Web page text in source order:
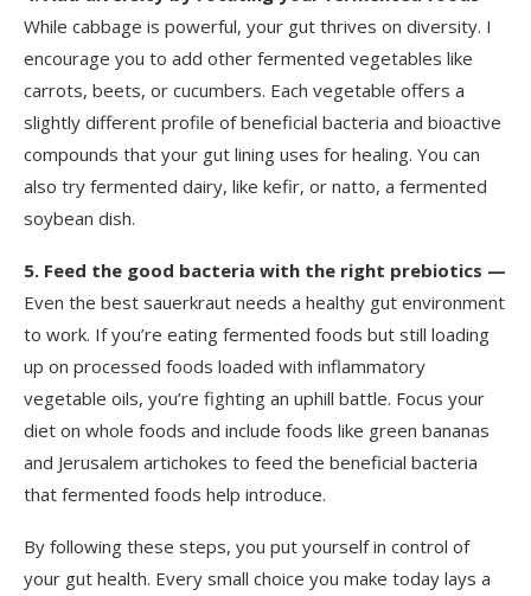
While cabbage is powerful, your gut thrives on diversity. I
encourage you to add other fermented vegetables like
carrots, beets, or cucumbers. Each vegetable offers a
slightly different profile of beneficial bacteria and bioactive
compounds that your gut lining uses for healing. You can
also try fermented dairy, like kefir, or natto, a fermented
soybean dish.
5. Feed the good bacteria with the right prebiotics —
Even the best sauerkraut needs a healthy gut environment
to work. If you’re eating fermented foods but still loading
up on processed foods loaded with inflammatory
vegetable oils, you’re fighting an uphill battle. Focus your
diet on whole foods and include foods like green bananas
and Jerusalem artichokes to feed the beneficial bacteria
that fermented foods help introduce.
By following these steps, you put yourself in control of
your gut health. Every small choice you make today lays a